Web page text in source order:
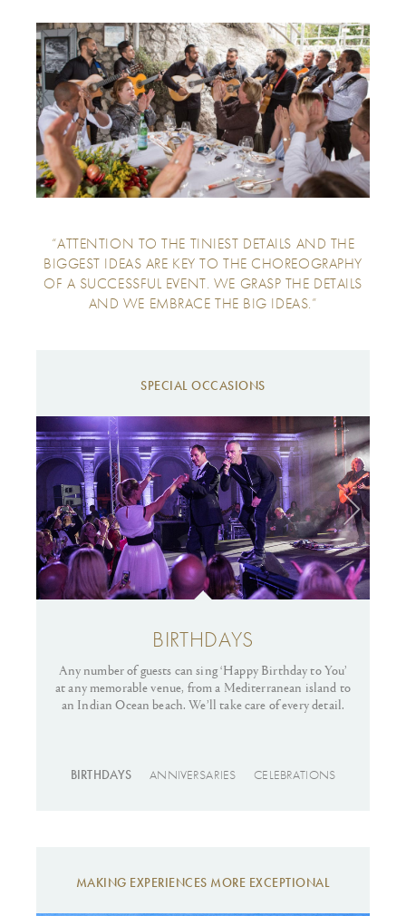
“ATTENTION TO THE TINIEST DETAILS AND THE
BIGGEST IDEAS ARE KEY TO THE CHOREOGRAPHY
OF A SUCCESSFUL EVENT. WE GRASP THE DETAILS
AND WE EMBRACE THE BIG IDEAS.”
SPECIAL OCCASIONS
BIRTHDAYS
Any number of guests can sing ‘Happy Birthday to You’
at any memorable venue, from a Mediterranean island to
an Indian Ocean beach. We’ll take care of every detail.
BIRTHDAYS ANNIVERSARIES CELEBRATIONS
MAKING EXPERIENCES MORE EXCEPTIONAL